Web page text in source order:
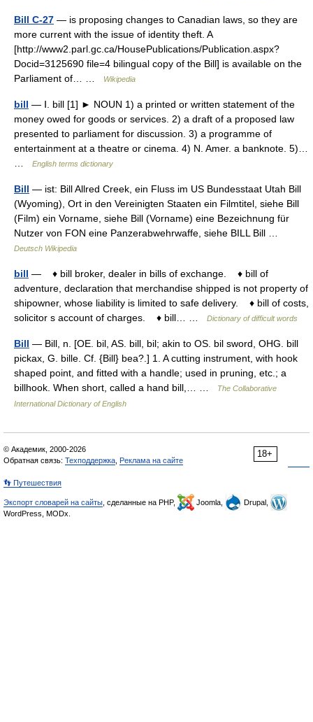
Bill C-27 — is proposing changes to Canadian laws, so they are
more current with the issue of identity theft. A
[http://www2.parl.gc.ca/HousePublications/Publication.aspx?
Docid=3125690 file=4 bilingual copy of the Bill] is available on the
Parliament of… …
Wikipedia
bill — Ⅰ. bill [1] ► NOUN 1) a printed or written statement of the
money owed for goods or services. 2) a draft of a proposed law
presented to parliament for discussion. 3) a programme of
entertainment at a theatre or cinema. 4) N. Amer. a banknote. 5)…
English terms dictionary
Bill — ist: Bill Allred Creek, ein Fluss im US Bundesstaat Utah Bill
(Wyoming), Ort in den Vereinigten Staaten ein Filmtitel, siehe Bill
(Film) ein Vorname, siehe Bill (Vorname) eine Bezeichnung für
Nutzer von FON eine Panzerabwehrwaffe, siehe BILL Bill …
Deutsch Wikipedia
bill — ♦ bill broker, dealer in bills of exchange. ♦ bill of
adventure, declaration that merchandise shipped is not property of
shipowner, whose liability is limited to safe delivery. ♦ bill of costs,
solicitor s account of charges. ♦ bill… …
Dictionary of difficult words
Bill — Bill, n. [OE. bil, AS. bill, bil; akin to OS. bil sword, OHG. bill
pickax, G. bille. Cf. {Bill} bea?.] 1. A cutting instrument, with hook
shaped point, and fitted with a handle; used in pruning, etc.; a
billhook. When short, called a hand bill,… …
The Collaborative
International Dictionary of English
18+
© Академик, 2000-2026
Обратная связь: Техподдержка Реклама на сайте
👣 Путешествия
Экспорт словарей на сайты , сделанные на PHP, Joomla,
Drupal,
WordPress, MODx.